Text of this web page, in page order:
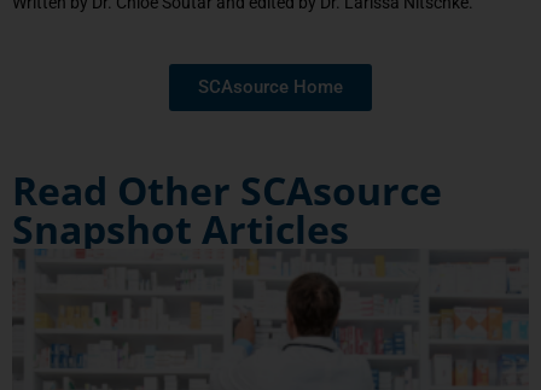
SCAsource Home
Read Other SCAsource
Snapshot Articles